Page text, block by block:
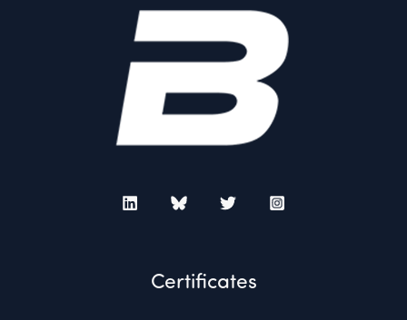
Certificates